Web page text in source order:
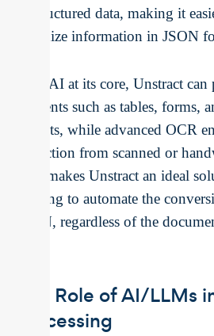
unstructured data, making it
organize information in JSON
With AI at its core, Unstract can
elements such as tables,
layouts, while advanced OCR
extraction from scanned or
This makes Unstract an ideal
looking to automate the
JSON, regardless of the
The Role of AI/LLMs
Processing